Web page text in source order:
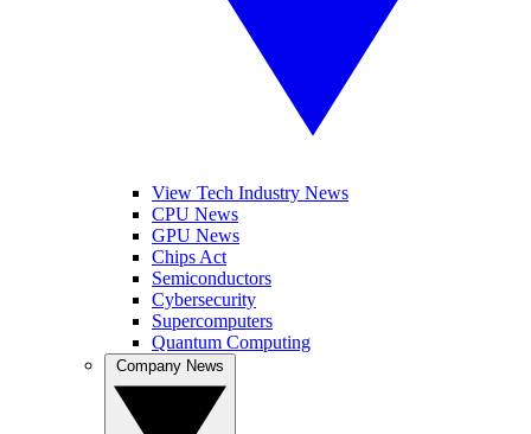
View Tech Industry News
CPU News
GPU News
Chips Act
Semiconductors
Cybersecurity
Supercomputers
Quantum Computing